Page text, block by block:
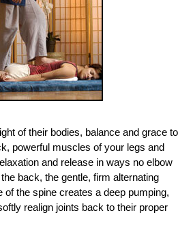
of their bodies, balance and grace to
powerful muscles of your legs and
and release in ways no elbow
back, the gentle, firm alternating
of the spine creates a deep pumping,
realign joints back to their proper